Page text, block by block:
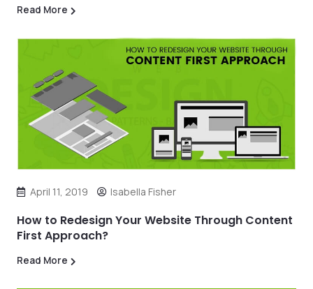
Read More
April 11, 2019 Isabella Fisher
How to Redesign Your Website Through Content
First Approach?
Read More